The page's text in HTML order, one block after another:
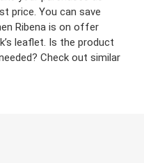
price. You can save
Ribena is on offer
leaflet. Is the product
Check out similar